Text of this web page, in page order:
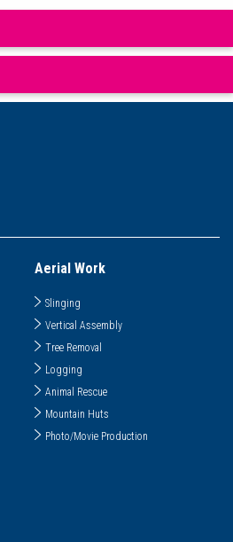
Aerial Work
Slinging
Vertical Assembly
Tree Removal
Logging
Animal Rescue
Mountain Huts
Photo/Movie Production